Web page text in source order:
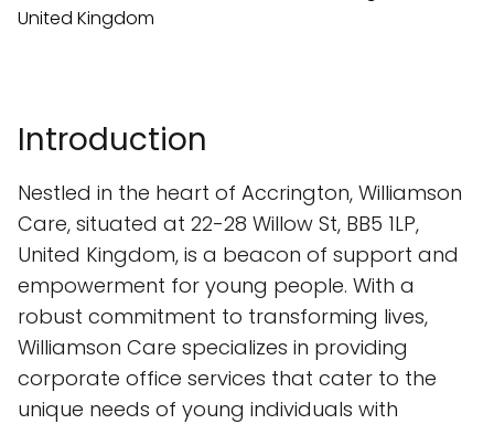
Introduction
Nestled in the heart of Accrington, Williamson
Care, situated at 22-28 Willow St, BB5 1LP,
United Kingdom, is a beacon of support and
empowerment for young people. With a
robust commitment to transforming lives,
Williamson Care specializes in providing
corporate office services that cater to the
unique needs of young individuals with